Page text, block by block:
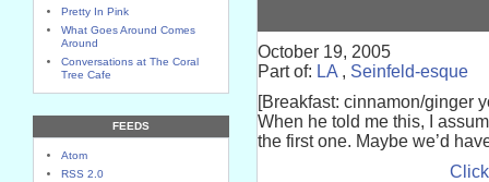
Pretty In Pink
What Goes Around Comes
Around
Conversations at The Coral
Tree Cafe
FEEDS
Atom
RSS 2.0
October 19, 2005
Part of: LA , Seinfeld-esque
[Breakfast: cinnamon/ginger
When he told me this, I
the first one. Maybe we’d